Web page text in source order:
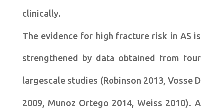
clinically.
The evidence for high fracture risk in AS is
strengthened by data obtained from four
largescale studies (Robinson 2013, Vosse D
2009, Munoz Ortego 2014, Weiss 2010). A